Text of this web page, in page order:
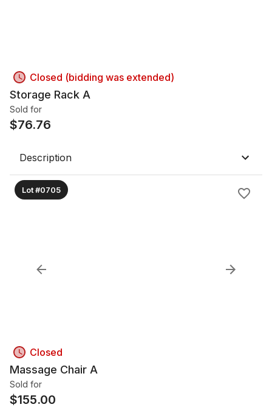
Closed (bidding was extended)
Storage Rack A
Sold for
$76.76
Description
Lot #0705
Closed
Massage Chair A
Sold for
$155.00